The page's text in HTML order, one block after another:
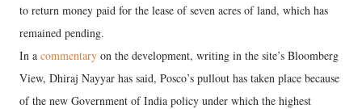
to return money paid for the lease of seven acres of land, which has
remained pending.
In a commentary on the development, writing in the site’s Bloomberg
View, Dhiraj Nayyar has said, Posco’s pullout has taken place because
of the new Government of India policy under which the highest